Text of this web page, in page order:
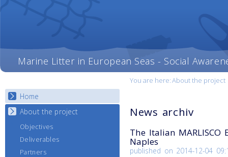
Marine Litter in European Seas - Social
You are here:About the project
Home
About the project
Objectives
Deliverables
Partners
News archiv
The Italian
Naples
published on 2014-12-04